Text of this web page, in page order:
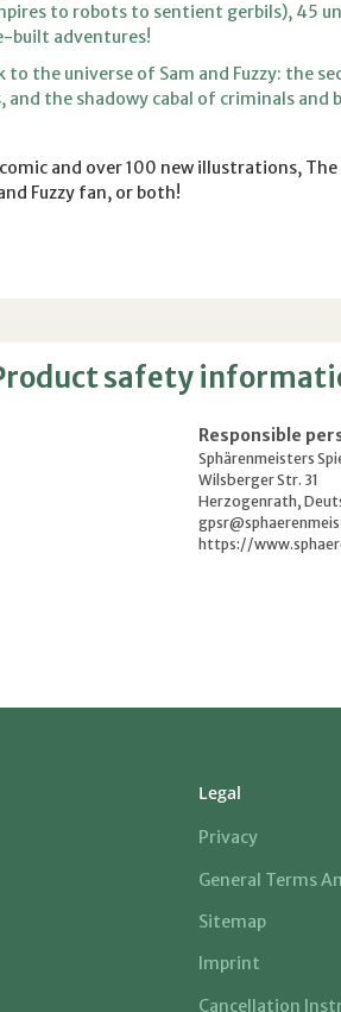
to robots to sentient gerbils), 45
built adventures!
to the universe of Sam and Fuzzy: the
the shadowy cabal of criminals
and over 100 new illustrations,
Fuzzy fan, or both!
safety
Responsible
Sphärenmeisters
Wilsberger Str. 31
Herzogenrath,
https://
Legal
Privacy
General Terms
Sitemap
Imprint
Cancellation